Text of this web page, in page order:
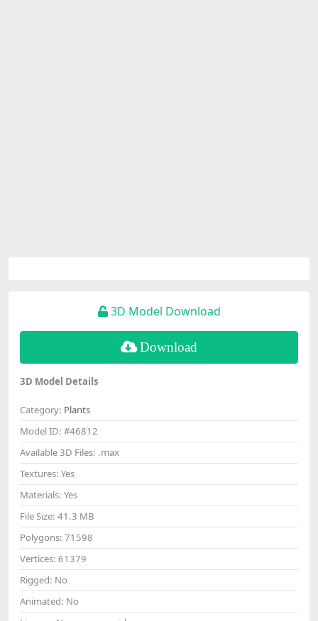
3D Model Download
Download
3D Model Details
Category: Plants
Model ID: #46812
Available 3D Files: .max
Textures: Yes
Materials: Yes
File Size: 41.3 MB
Polygons: 71598
Vertices: 61379
Rigged: No
Animated: No